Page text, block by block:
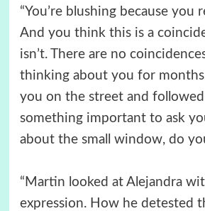
“You’re blushing because you
And you think this is a
isn’t. There are no
thinking about you for
you on the street and
something important to ask
about the small window, do
“Martin looked at Alejandra
expression. How he detested